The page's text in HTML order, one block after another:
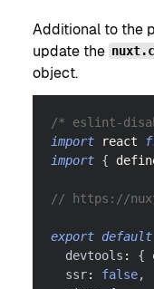
Additional to the
update the
object.
/* eslint-
import
react
import {
// https://
export default
  devtools
: {
  ssr
: false,